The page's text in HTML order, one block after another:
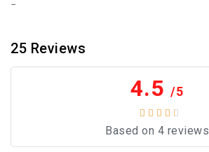
25 Reviews
4.5 /5
Based on 4 reviews